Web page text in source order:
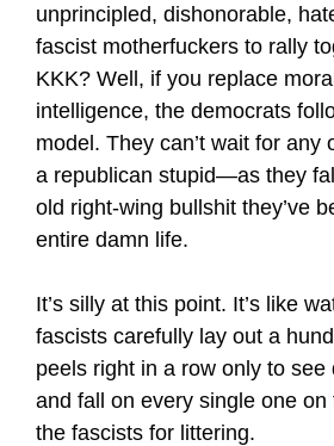
unprincipled, dishonorable,
fascist motherfuckers to rally
KKK? Well, if you replace
intelligence, the democrats
model. They can’t wait for any
a republican stupid—as they
old right-wing bullshit they’ve
entire damn life.
It’s silly at this point. It’s like
fascists carefully lay out a
peels right in a row only to see
and fall on every single one on
the fascists for littering.